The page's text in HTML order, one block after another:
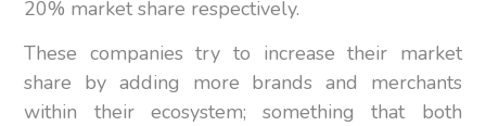
20% market share respectively.
These companies try to increase their market
share by adding more brands and merchants
within their ecosystem; something that both